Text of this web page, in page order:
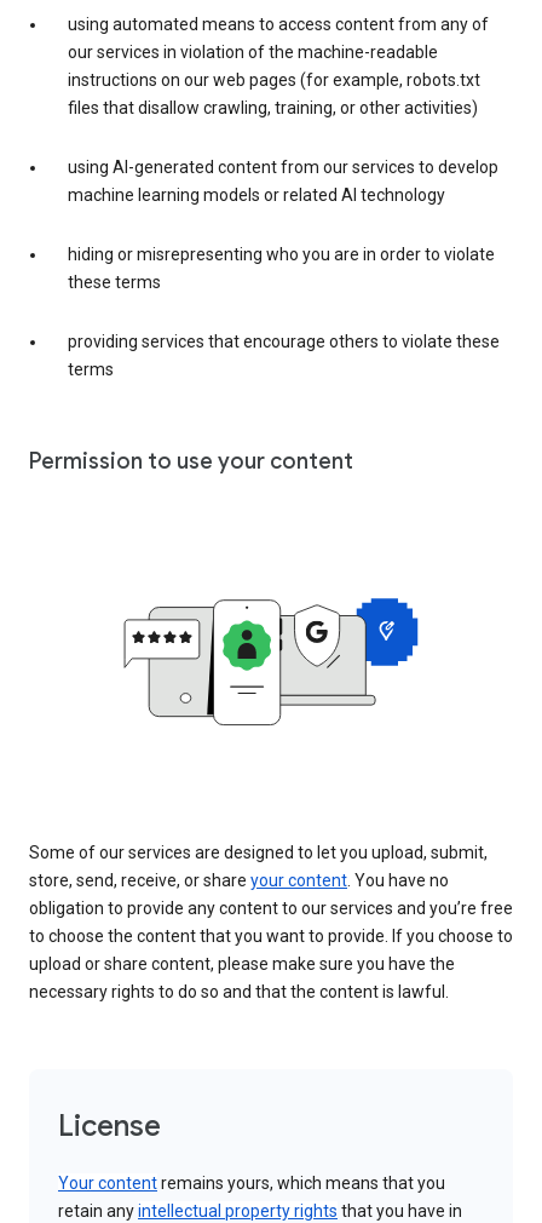
using automated means to access content from any of
our services in violation of the machine-readable
instructions on our web pages (for example, robots.txt
files that disallow crawling, training, or other activities)
using AI-generated content from our services to develop
machine learning models or related AI technology
hiding or misrepresenting who you are in order to violate
these terms
providing services that encourage others to violate these
terms
Permission to use your content
Some of our services are designed to let you upload, submit,
store, send, receive, or share your content. You have no
obligation to provide any content to our services and you’re free
to choose the content that you want to provide. If you choose to
upload or share content, please make sure you have the
necessary rights to do so and that the content is lawful.
License
Your contentremains yours, which means that you
retain anyintellectual property rights that you have in